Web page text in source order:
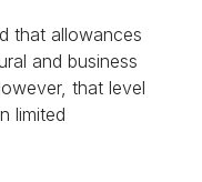
that allowances
and business
that level
limited